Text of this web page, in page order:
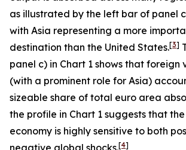
as illustrated by the left bar of panel
with Asia representing a more
destination than the United States.[3]
panel c) in Chart 1 shows that
(with a prominent role for Asia)
sizeable share of total euro area
the profile in Chart 1 suggests that
economy is highly sensitive to both
negative global shocks.[4]